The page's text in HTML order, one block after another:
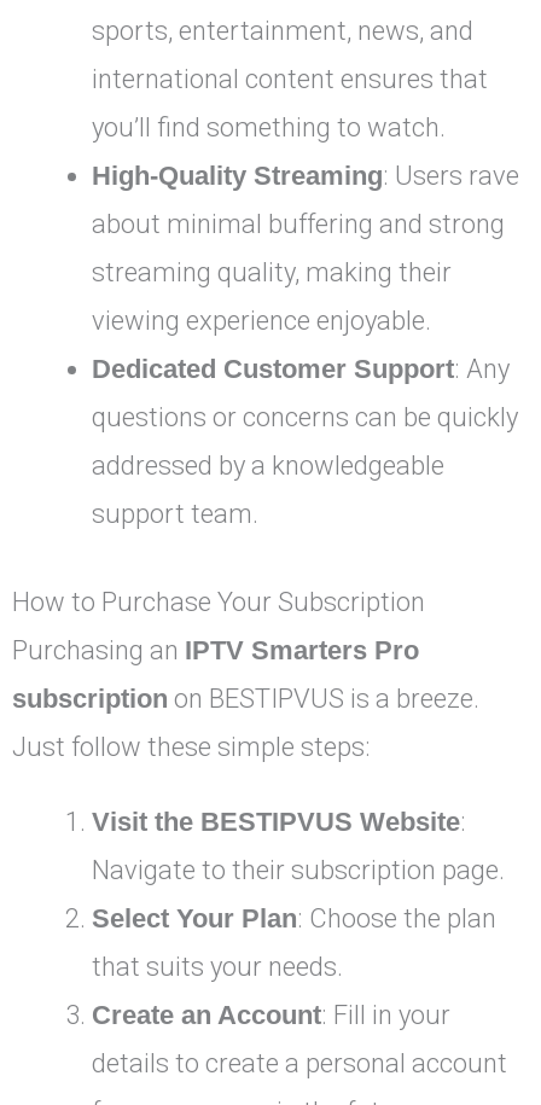
sports, entertainment, news, and
international content ensures that
you’ll find something to watch.
High-Quality Streaming: Users rave
about minimal buffering and strong
streaming quality, making their
viewing experience enjoyable.
Dedicated Customer Support: Any
questions or concerns can be quickly
addressed by a knowledgeable
support team.
How to Purchase Your Subscription
Purchasing an IPTV Smarters Pro
subscription on BESTIPVUS is a breeze.
Just follow these simple steps:
Visit the BESTIPVUS Website:
Navigate to their subscription page.
Select Your Plan: Choose the plan
that suits your needs.
Create an Account: Fill in your
details to create a personal account